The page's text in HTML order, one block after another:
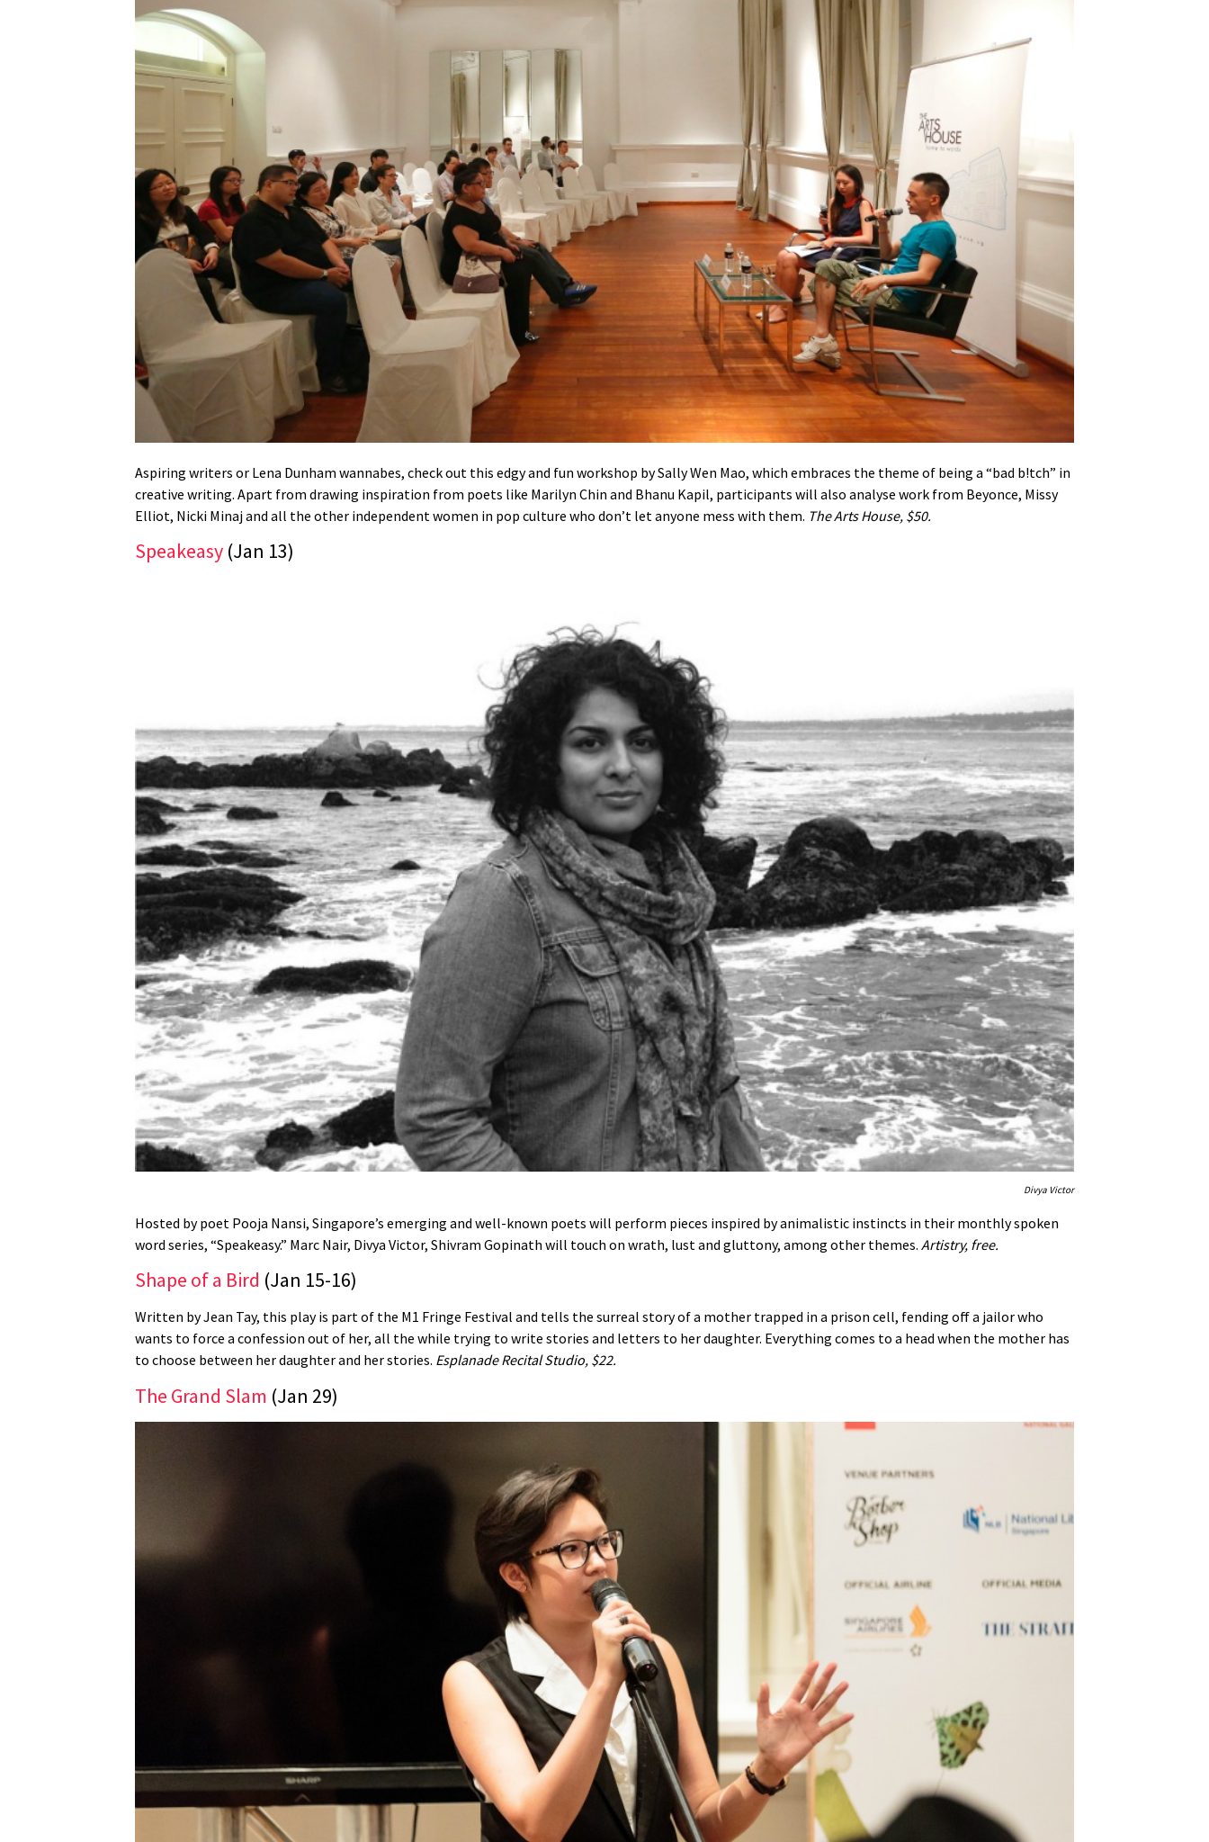
Aspiring writers or Lena Dunham wannabes, check out this edgy and fun workshop by Sally Wen Mao, which embraces the theme of being a “bad b!tch” in
creative writing. Apart from drawing inspiration from poets like Marilyn Chin and Bhanu Kapil, participants will also analyse work from Beyonce, Missy
Elliot, Nicki Minaj and all the other independent women in pop culture who don’t let anyone mess with them. The Arts House, $50.
Speakeasy (Jan 13)
Divya Victor
Hosted by poet Pooja Nansi, Singapore’s emerging and well-known poets will perform pieces inspired by animalistic instincts in their monthly spoken
word series, “Speakeasy.” Marc Nair, Divya Victor, Shivram Gopinath will touch on wrath, lust and gluttony, among other themes. Artistry, free.
Shape of a Bird (Jan 15-16)
Written by Jean Tay, this play is part of the M1 Fringe Festival and tells the surreal story of a mother trapped in a prison cell, fending off a jailor who
wants to force a confession out of her, all the while trying to write stories and letters to her daughter. Everything comes to a head when the mother has
to choose between her daughter and her stories. Esplanade Recital Studio, $22.
The Grand Slam (Jan 29)